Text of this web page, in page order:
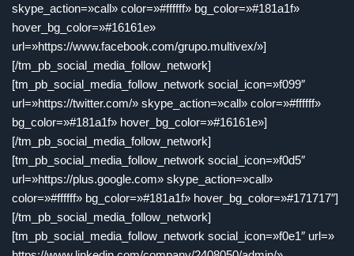
skype_action=»call» color=»#ffffff» bg_color=»#181a1f»
hover_bg_color=»#16161e»
url=»https://www.facebook.com/grupo.multivex/»]
[/tm_pb_social_media_follow_network]
[tm_pb_social_media_follow_network social_icon=»f099″
url=»https://twitter.com/» skype_action=»call» color=»#ffffff»
bg_color=»#181a1f» hover_bg_color=»#16161e»]
[/tm_pb_social_media_follow_network]
[tm_pb_social_media_follow_network social_icon=»f0d5″
url=»https://plus.google.com» skype_action=»call»
color=»#ffffff» bg_color=»#181a1f» hover_bg_color=»#171717″]
[/tm_pb_social_media_follow_network]
[tm_pb_social_media_follow_network social_icon=»f0e1″ url=»